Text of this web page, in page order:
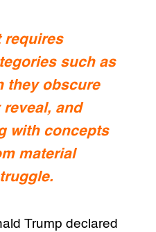
requires
such as
they obscure
and
with concepts
material
Trump declared